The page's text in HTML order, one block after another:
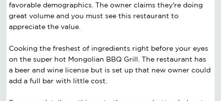
favorable demographics. The owner claims they're doing
great volume and you must see this restaurant to
appreciate the value.
Cooking the freshest of ingredients right before your eyes
on the super hot Mongolian BBQ Grill. The restaurant has
a beer and wine license but is set up that new owner could
add a full bar with little cost.